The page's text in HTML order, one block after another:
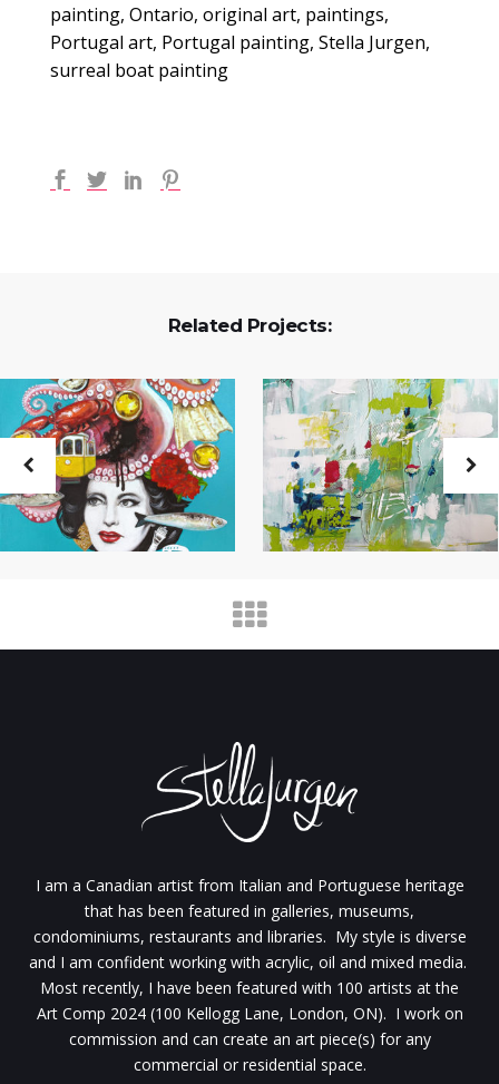
painting, Ontario, original art, paintings,
Portugal art, Portugal painting, Stella Jurgen,
surreal boat painting
Related Projects:
I am a Canadian artist from Italian and Portuguese heritage
that has been featured in galleries, museums,
condominiums, restaurants and libraries. My style is diverse
and I am confident working with acrylic, oil and mixed media.
Most recently, I have been featured with 100 artists at the
Art Comp 2024 (100 Kellogg Lane, London, ON). I work on
commission and can create an art piece(s) for any
commercial or residential space.